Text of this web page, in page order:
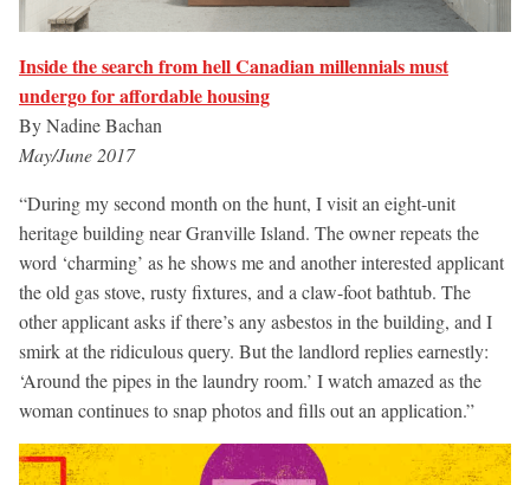
Inside the search from hell Canadian millennials must
undergo for affordable housing
By Nadine Bachan
May/June 2017
“During my second month on the hunt, I visit an eight-unit
heritage building near Granville Island. The owner repeats the
word ‘charming’ as he shows me and another interested applicant
the old gas stove, rusty fixtures, and a claw-foot bathtub. The
other applicant asks if there’s any asbestos in the building, and I
smirk at the ridiculous query. But the landlord replies earnestly:
‘Around the pipes in the laundry room.’ I watch amazed as the
woman continues to snap photos and fills out an application.”